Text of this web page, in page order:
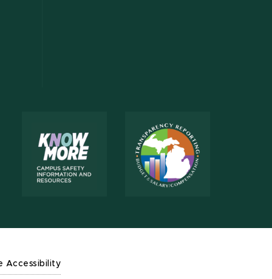
Accessibility